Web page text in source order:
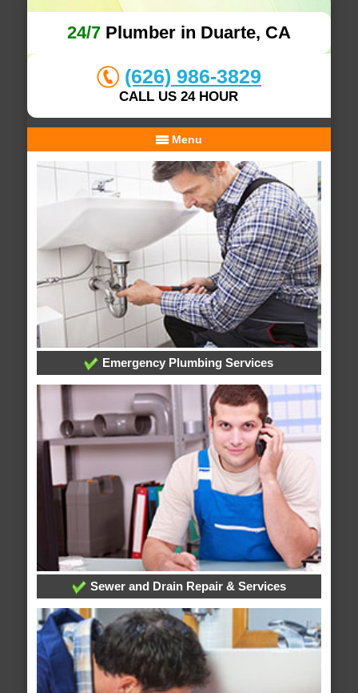
24/7Plumber in Duarte, CA
(626) 986-3829
CALL US 24 HOUR
Menu
Emergency Plumbing Services
Sewer and Drain Repair & Services